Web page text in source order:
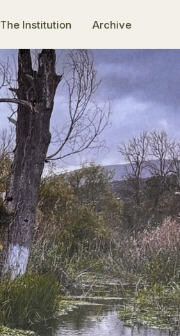
The Ιnstitution Archive